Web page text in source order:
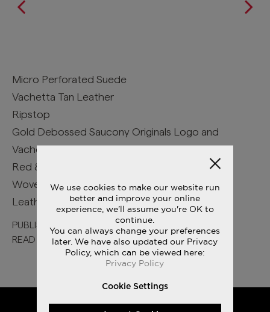
Micro Perforated Suede
Vachetta Tan Leather
Ripstop
Gold Debossed Saucony Originals Logo and
Vachetta Tan Tongue Pull Tab
Red & Navy Denim Chambray
Woven Upper
Leather TPU Eyestay
PUBLISHED
10 YEARS AGO
READ MORE ONORIGINALS
SHARE
We use cookies to make our website run
better and improve your online
experience, we'll assume you're OK to
continue.
You can always change your preferences
later. We have also updated our Privacy
Policy, which can be viewed here:
Privacy Policy
Cookie Settings